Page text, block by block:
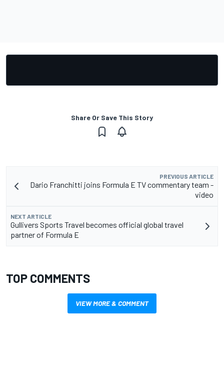
Share Or Save This Story
PREVIOUS ARTICLE
Dario Franchitti joins Formula E TV commentary team -
video
NEXT ARTICLE
Gullivers Sports Travel becomes official global travel
partner of Formula E
TOP COMMENTS
VIEW MORE & COMMENT